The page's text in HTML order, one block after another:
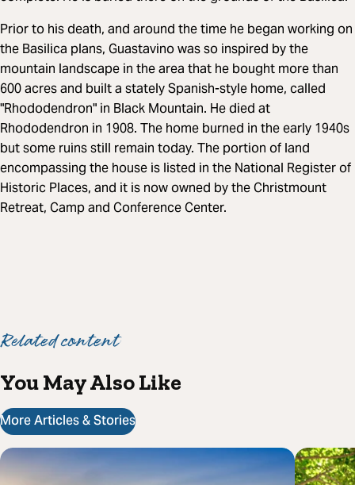
Prior to his death, and around the time he began working on
the Basilica plans, Guastavino was so inspired by the
mountain landscape in the area that he bought more than
600 acres and built a stately Spanish-style home, called
"Rhododendron" in Black Mountain. He died at
Rhododendron in 1908. The home burned in the early 1940s
but some ruins still remain today. The portion of land
encompassing the house is listed in the National Register of
Historic Places, and it is now owned by the Christmount
Retreat, Camp and Conference Center.
Related content
You May Also Like
More Articles & Stories